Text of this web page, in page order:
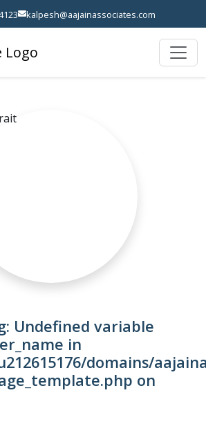
kalpesh@aajainassociates.com
: Undefined variable
in
domains/
on